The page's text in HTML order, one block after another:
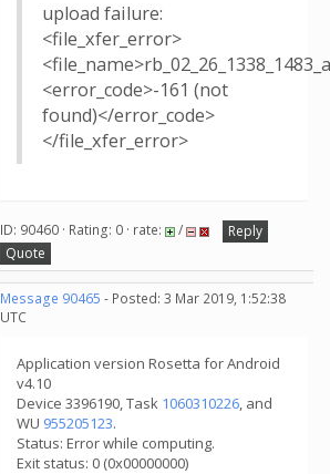
upload failure:
<file_xfer_error>
<error_code>-161 (not
found)</error_code>
</file_xfer_error>
ID: 90460 · Rating: 0 · rate: /
Reply
Quote
Message 90465 - Posted: 3 Mar 2019, 1:52:38
UTC
Application version Rosetta for Android
v4.10
Device 3396190, Task 1060310226, and
WU 955205123.
Status: Error while computing.
Exit status: 0 (0x00000000)